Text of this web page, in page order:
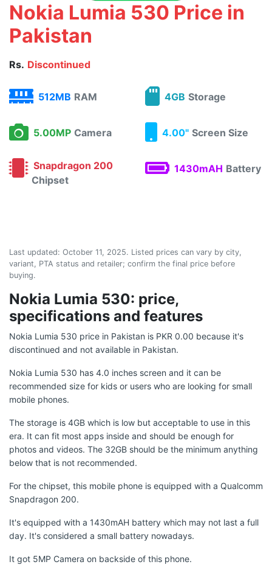
Nokia Lumia 530 Price in
Pakistan
Rs. Discontinued
512MB RAM 4GB Storage
5.00MP Camera 4.00" Screen Size
Snapdragon 200
Chipset
1430mAH Battery
Last updated: October 11, 2025. Listed prices can vary by city,
variant, PTA status and retailer; confirm the final price before
buying.
Nokia Lumia 530: price,
specifications and features
Nokia Lumia 530 price in Pakistan is PKR 0.00 because it's
discontinued and not available in Pakistan.
Nokia Lumia 530 has 4.0 inches screen and it can be
recommended size for kids or users who are looking for small
mobile phones.
The storage is 4GB which is low but acceptable to use in this
era. It can fit most apps inside and should be enough for
photos and videos. The 32GB should be the minimum anything
below that is not recommended.
For the chipset, this mobile phone is equipped with a Qualcomm
Snapdragon 200.
It's equipped with a 1430mAH battery which may not last a full
day. It's considered a small battery nowadays.
It got 5MP Camera on backside of this phone.